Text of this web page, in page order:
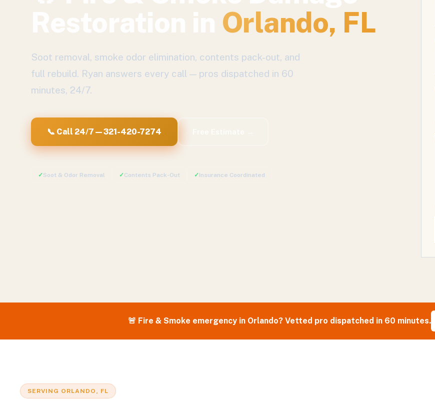
Orlando, FL
Soot removal, smoke odor elimination, contents pack-out, and
full rebuild. Ryan answers every call — pros dispatched in 60
minutes, 24/7.
📞 Call 24/7 — 321-420-7274
✓Soot & Odor Removal ✓Contents Pack-Out ✓Insurance Coordinated
🚨 Fire & Smoke emergency in Orlando? Vetted pro dispatched in 60 minutes.
SERVING ORLANDO , FL